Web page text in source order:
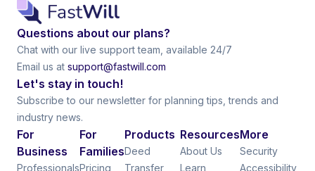
Questions about our plans?
Chat with our live support team, available 24/7
Email us at support@fastwill.com
Let's stay in touch!
Subscribe to our newsletter for planning tips, trends and
industry news.
For
Business
Professionals
For
Families
Pricing
Products
Deed
Transfer
Resources
About Us
Learn
More
Security
Accessibility